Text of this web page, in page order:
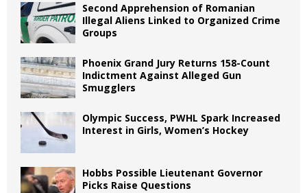
Second Apprehension of Romanian
Illegal Aliens Linked to Organized Crime
Groups
Phoenix Grand Jury Returns 158-Count
Indictment Against Alleged Gun
Smugglers
Olympic Success, PWHL Spark Increased
Interest in Girls, Women’s Hockey
Hobbs Possible Lieutenant Governor
Picks Raise Questions